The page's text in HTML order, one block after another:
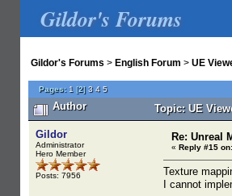
Gildor's Forums
Gildor's Forums > English Forum > UE
Pages: 1 [2]3 4 5
Author Topic: UE
Gildor
Administrator
Hero Member
Posts: 7956
Re: Unreal
« Reply #15 on:
Texture
I cannot